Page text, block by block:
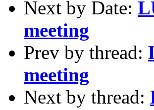
Next by Date:
meeting
Prev by thread:
meeting
Next by thread: